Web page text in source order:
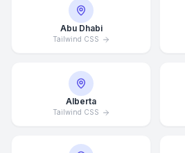
Abu Dhabi
Tailwind CSS
Alberta
Tailwind CSS